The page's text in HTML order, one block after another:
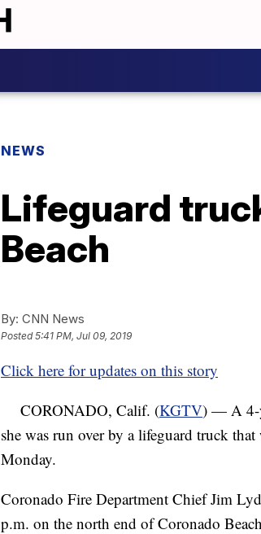
NEWS
Lifeguard
Beach
By: CNN News
Posted5:41 PM, Jul 09, 2019
Click here for updates on this story
CORONADO, Calif. (KGTV) — A 4-
she was run over by a lifeguard truck
Monday.
Coronado Fire Department Chief Jim
p.m. on the north end of Coronado